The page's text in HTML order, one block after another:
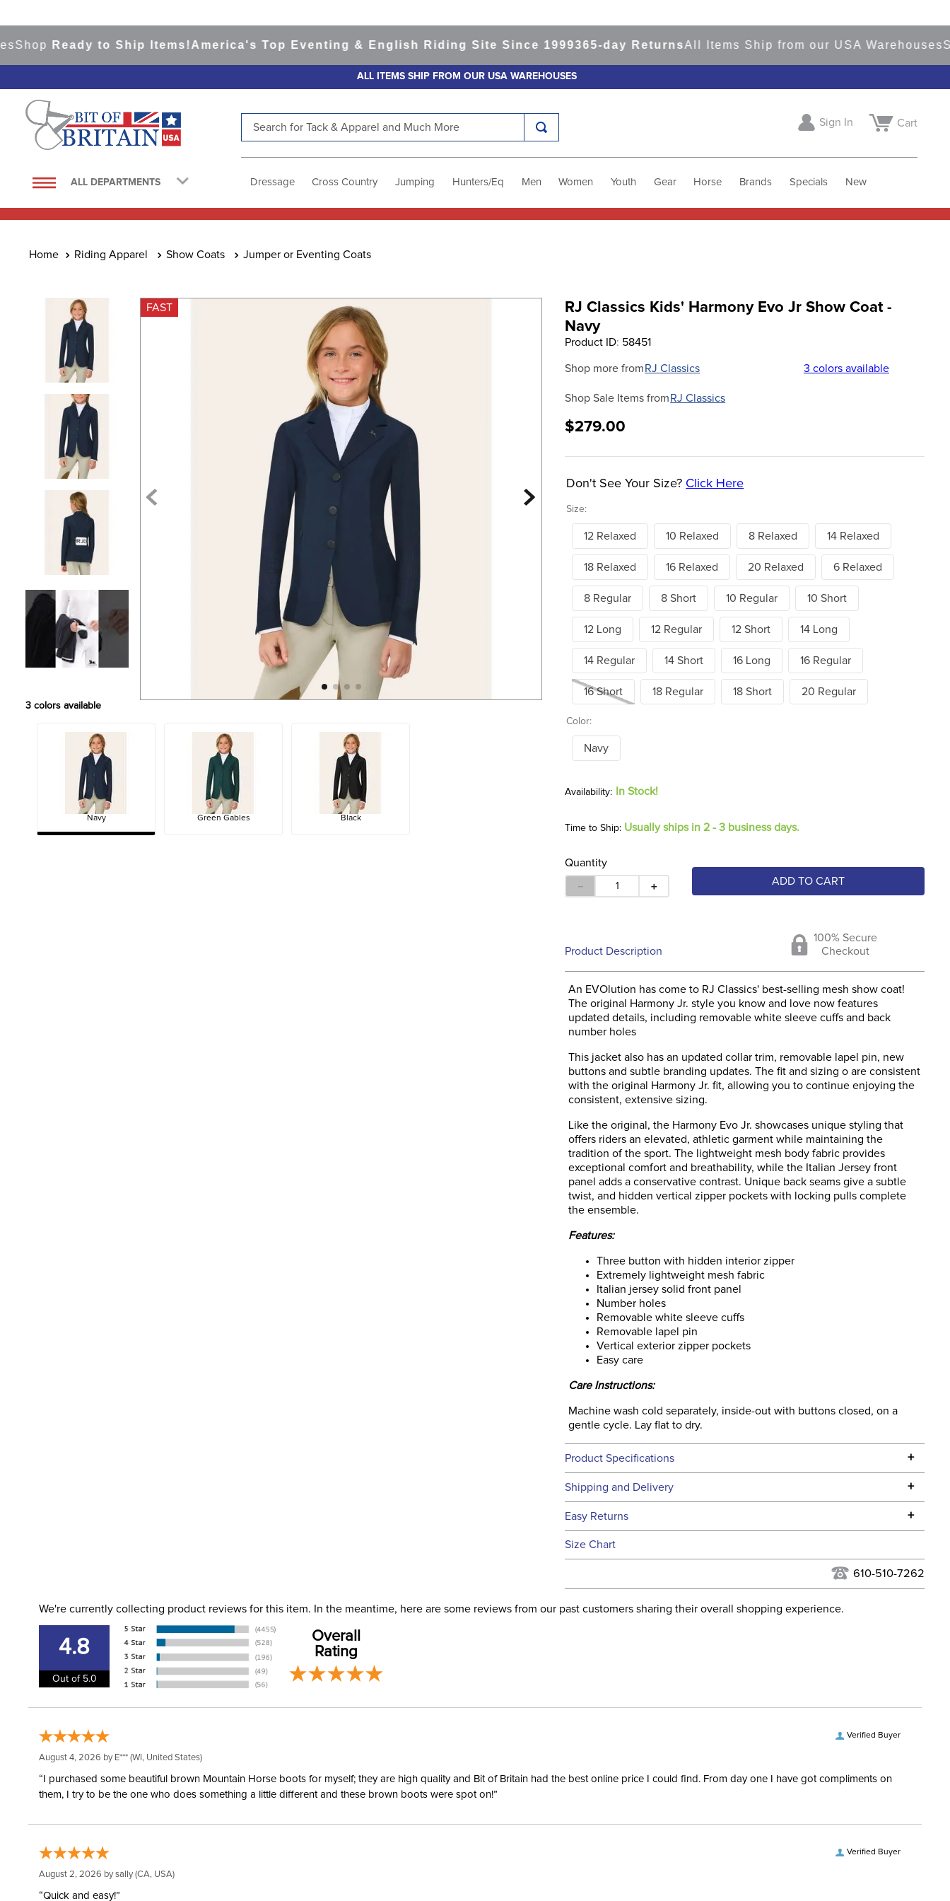
Ready to Ship Items!America's Top Eventing & English Riding Site Since 1999 365-day ReturnsAll Items Ship from our USA WarehousesShop
ALL ITEMS SHIP FROM OUR USA WAREHOUSES
ALL DEPARTMENTS
Sign In Cart
Dressage Cross Country Jumping Hunters/Eq Men Women Youth Gear Horse Brands Specials New
Riding Apparel Show Coats Jumper or Eventing Coats
FAST
3 colors available
Navy Green Gables Black
RJ Classics Kids' Harmony Evo Jr Show Coat -
Navy
Product ID: 58451
Shop more from RJ Classics
Shop Sale Items from RJ Classics
3 colors available
$279.00
Size:
Don't See Your Size? Click Here
12 Relaxed 10 Relaxed 8 Relaxed 14 Relaxed
18 Relaxed 16 Relaxed 20 Relaxed 6 Relaxed
8 Regular 8 Short 10 Regular 10 Short
12 Long 12 Regular 12 Short 14 Long
14 Regular 14 Short 16 Long 16 Regular
16 Short 18 Regular 18 Short 20 Regular
Color:
Navy
In Stock!
Time to Ship: Usually ships in 2 - 3 business days.
Quantity
＋
－ ADD TO CART
Product Description
100% Secure
Checkout
An EVOlution has come to RJ Classics' best-selling mesh show coat!
The original Harmony Jr. style you know and love now features
updated details, including removable white sleeve cuffs and back
number holes
This jacket also has an updated collar trim, removable lapel pin, new
buttons and subtle branding updates. The fit and sizing o are consistent
with the original Harmony Jr. fit, allowing you to continue enjoying the
consistent, extensive sizing.
Like the original, the Harmony Evo Jr. showcases unique styling that
offers riders an elevated, athletic garment while maintaining the
tradition of the sport. The lightweight mesh body fabric provides
exceptional comfort and breathability, while the Italian Jersey front
panel adds a conservative contrast. Unique back seams give a subtle
twist, and hidden vertical zipper pockets with locking pulls complete
the ensemble.
Features:
Three button with hidden interior zipper
Extremely lightweight mesh fabric
Italian jersey solid front panel
Number holes
Removable white sleeve cuffs
Removable lapel pin
Vertical exterior zipper pockets
Easy care
Care Instructions:
Machine wash cold separately, inside-out with buttons closed, on a
gentle cycle. Lay flat to dry.
Product Specifications +
Technical Specifications
Filter Color: Blue
Shipping and Delivery +
We ship to the continental USA. We do not ship to Alaska or Hawaii at
USA only at this time. Tracking numbers are emailed to the email
address used when you placed the order. For more information, see
ourShipping and Delivery information.
Easy Returns +
See our
Size Chart
610-510-7262
We're currently collecting product reviews for this item. In the meantime, here are some reviews from our past customers sharing their overall shopping experience.
4.8
Out of 5.0
Overall
Rating
Verified Buyer
August 4, 2026 by E*** (WI, United States)
“I purchased some beautiful brown Mountain Horse boots for myself; they are high quality and Bit of Britain had the best online price I could find. From day one I have got compliments on
them, I try to be the one who does something a little different and these brown boots were spot on!”
Verified Buyer
August 2, 2026 bysally(CA, USA)
“Quick and easy!”
1.
saddle pad
4.
helmets
half pad